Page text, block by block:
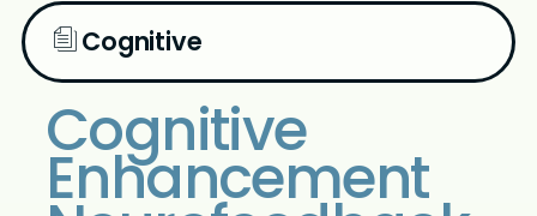
Cognitive
Cognitive
Enhancement